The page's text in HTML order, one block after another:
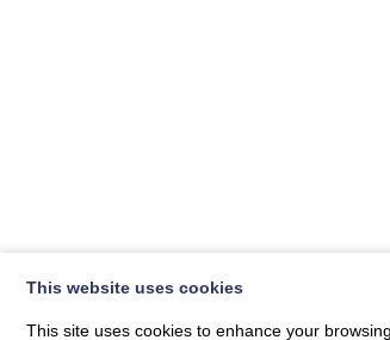
This website uses cookies
This site uses cookies to enhance your